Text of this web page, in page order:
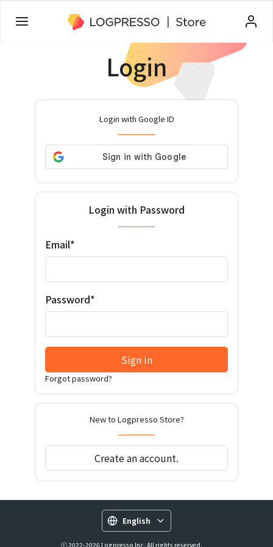
Login
Login with Google ID
Login with Password
Email*
Password*
Sign in
Forgot password?
New to Logpresso Store?
Create an account.
English
ⓒ 2022-2026 Logpresso Inc. All rights reserved.